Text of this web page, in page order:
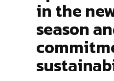
in the
season